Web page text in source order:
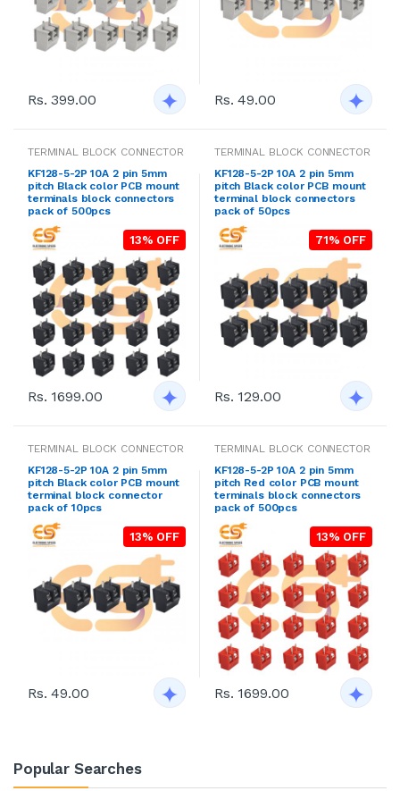
Rs. 399.00 Rs. 49.00
TERMINAL BLOCK CONNECTOR
KF128-5-2P 10A 2 pin 5mm
pitch Black color PCB mount
terminals block connectors
pack of 500pcs
13% OFF
Rs. 1699.00
TERMINAL BLOCK CONNECTOR
KF128-5-2P 10A 2 pin 5mm
pitch Black color PCB mount
terminal block connectors
pack of 50pcs
71% OFF
Rs. 129.00
TERMINAL BLOCK CONNECTOR
KF128-5-2P 10A 2 pin 5mm
pitch Black color PCB mount
terminal block connector
pack of 10pcs
13% OFF
Rs. 49.00
TERMINAL BLOCK CONNECTOR
KF128-5-2P 10A 2 pin 5mm
pitch Red color PCB mount
terminals block connectors
pack of 500pcs
13% OFF
Rs. 1699.00
Popular Searches